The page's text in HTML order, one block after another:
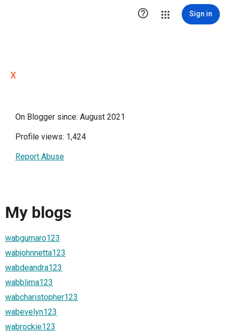
 Sign in
x
On Blogger since: August 2021
Profile views: 1,424
Report Abuse
My blogs
wabgumaro123
wabjohnnetta123
wabdeandra123
wabblima123
wabcharistopher123
wabevelyn123
wabrockie123